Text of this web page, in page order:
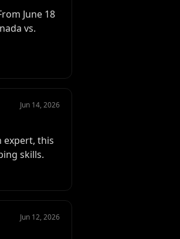
June 18
vs.
Jun 14, 2026
expert, this
skills.
Jun 12, 2026